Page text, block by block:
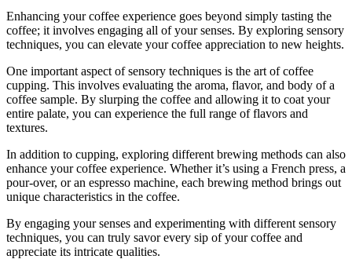
Enhancing your coffee experience goes beyond simply tasting the
coffee; it involves engaging all of your senses. By exploring sensory
techniques, you can elevate your coffee appreciation to new heights.
One important aspect of sensory techniques is the art of coffee
cupping. This involves evaluating the aroma, flavor, and body of a
coffee sample. By slurping the coffee and allowing it to coat your
entire palate, you can experience the full range of flavors and
textures.
In addition to cupping, exploring different brewing methods can also
enhance your coffee experience. Whether it’s using a French press, a
pour-over, or an espresso machine, each brewing method brings out
unique characteristics in the coffee.
By engaging your senses and experimenting with different sensory
techniques, you can truly savor every sip of your coffee and
appreciate its intricate qualities.